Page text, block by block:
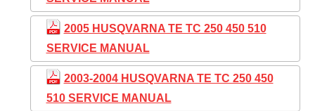
2005 HUSQVARNA TE TC 250 450 510
SERVICE MANUAL
2003-2004 HUSQVARNA TE TC 250 450
510 SERVICE MANUAL